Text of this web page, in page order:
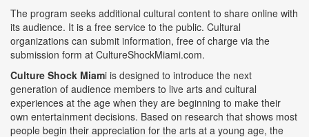
The program seeks additional cultural content to share online with
its audience. It is a free service to the public. Cultural
organizations can submit information, free of charge via the
submission form at CultureShockMiami.com.
Culture Shock Miami is designed to introduce the next
generation of audience members to live arts and cultural
experiences at the age when they are beginning to make their
own entertainment decisions. Based on research that shows most
people begin their appreciation for the arts at a young age, the